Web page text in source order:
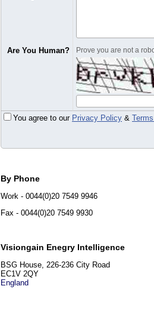
Are You Human? Prove you are not a
You agree to our Privacy Policy &
By Phone
Work - 0044(0)20 7549 9946
Fax - 0044(0)20 7549 9930
Visiongain Enegry Intelligence
BSG House, 226-236 City Road
EC1V 2QY
England